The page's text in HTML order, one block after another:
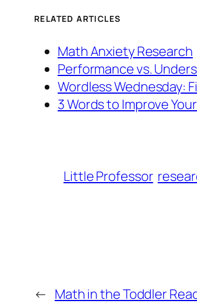
RELATED ARTICLES
Math Anxiety Research
Performance vs.
Wordless Wednesday:
3 Words to Improve
Little Professor
← Math in the Toddler